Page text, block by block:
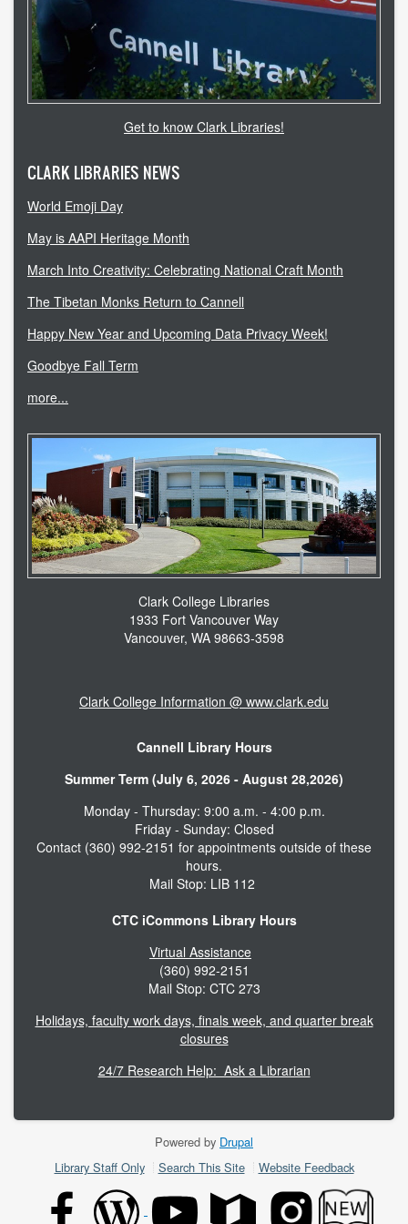
accessibility
ask a librarian
internet access
student resources
technical help
Get to know Clark Libraries!
CLARK LIBRARIES NEWS
World Emoji Day
May is AAPI Heritage Month
March Into Creativity: Celebrating National Craft Month
The Tibetan Monks Return to Cannell
Happy New Year and Upcoming Data Privacy Week!
Goodbye Fall Term
more...
Clark College Libraries
1933 Fort Vancouver Way
Vancouver, WA 98663-3598
Clark College Information @ www.clark.edu
Cannell Library Hours
Summer Term (July 6, 2026 - August 28,2026)
Monday - Thursday: 9:00 a.m. - 4:00 p.m.
Friday - Sunday: Closed
Contact (360) 992-2151 for appointments outside of these
hours.
Mail Stop: LIB 112
CTC iCommons Library Hours
Virtual Assistance
(360) 992-2151
Mail Stop: CTC 273
Holidays, faculty work days, finals week, and quarter break
closures
24/7 Research Help: Ask a Librarian
Powered by Drupal
Library Staff Only Search This Site Website Feedback